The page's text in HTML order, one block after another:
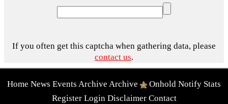
If you often get this captcha when gathering data, please
contact us.
Home News Events Archive Archive Onhold Notify Stats
Register Login Disclaimer Contact